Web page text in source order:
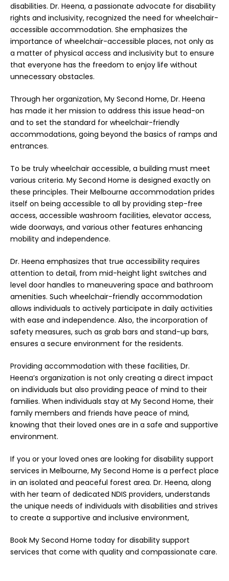
disabilities. Dr. Heena, a passionate advocate for disability
rights and inclusivity, recognized the need for wheelchair-
accessible accommodation. She emphasizes the
importance of wheelchair-accessible places, not only as
a matter of physical access and inclusivity but to ensure
that everyone has the freedom to enjoy life without
unnecessary obstacles.
Through her organization, My Second Home, Dr. Heena
has made it her mission to address this issue head-on
and to set the standard for wheelchair-friendly
accommodations, going beyond the basics of ramps and
entrances.
To be truly wheelchair accessible, a building must meet
various criteria. My Second Home is designed exactly on
these principles. Their Melbourne accommodation prides
itself on being accessible to all by providing step-free
access, accessible washroom facilities, elevator access,
wide doorways, and various other features enhancing
mobility and independence.
Dr. Heena emphasizes that true accessibility requires
attention to detail, from mid-height light switches and
level door handles to maneuvering space and bathroom
amenities. Such wheelchair-friendly accommodation
allows individuals to actively participate in daily activities
with ease and independence. Also, the incorporation of
safety measures, such as grab bars and stand-up bars,
ensures a secure environment for the residents.
Providing accommodation with these facilities, Dr.
Heena’s organization is not only creating a direct impact
on individuals but also providing peace of mind to their
families. When individuals stay at My Second Home, their
family members and friends have peace of mind,
knowing that their loved ones are in a safe and supportive
environment.
If you or your loved ones are looking for disability support
services in Melbourne, My Second Home is a perfect place
in an isolated and peaceful forest area. Dr. Heena, along
with her team of dedicated NDIS providers, understands
the unique needs of individuals with disabilities and strives
to create a supportive and inclusive environment,
Book My Second Home today for disability support
services that come with quality and compassionate care.